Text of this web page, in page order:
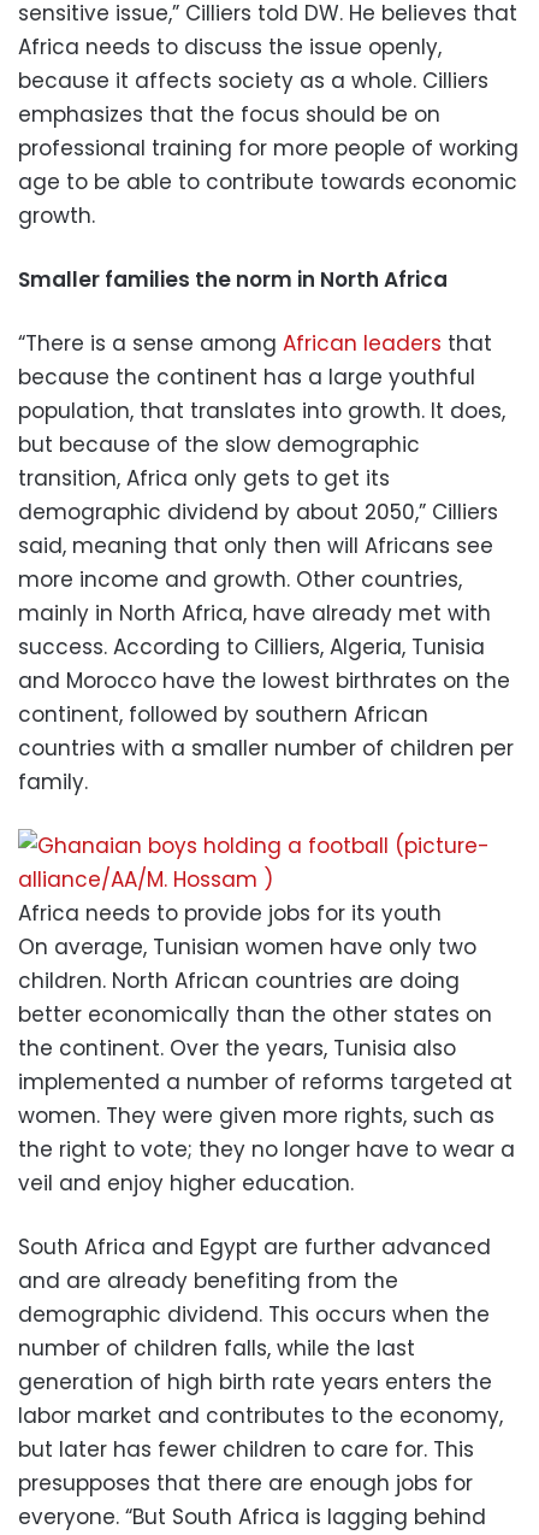
sensitive issue,” Cilliers told DW. He believes that
Africa needs to discuss the issue openly,
because it affects society as a whole. Cilliers
emphasizes that the focus should be on
professional training for more people of working
age to be able to contribute towards economic
growth.
Smaller families the norm in North Africa
“There is a sense among African leaders that
because the continent has a large youthful
population, that translates into growth. It does,
but because of the slow demographic
transition, Africa only gets to get its
demographic dividend by about 2050,” Cilliers
said, meaning that only then will Africans see
more income and growth. Other countries,
mainly in North Africa, have already met with
success. According to Cilliers, Algeria, Tunisia
and Morocco have the lowest birthrates on the
continent, followed by southern African
countries with a smaller number of children per
family.
Africa needs to provide jobs for its youth
On average, Tunisian women have only two
children. North African countries are doing
better economically than the other states on
the continent. Over the years, Tunisia also
implemented a number of reforms targeted at
women. They were given more rights, such as
the right to vote; they no longer have to wear a
veil and enjoy higher education.
South Africa and Egypt are further advanced
and are already benefiting from the
demographic dividend. This occurs when the
number of children falls, while the last
generation of high birth rate years enters the
labor market and contributes to the economy,
but later has fewer children to care for. This
presupposes that there are enough jobs for
everyone. “But South Africa is lagging behind